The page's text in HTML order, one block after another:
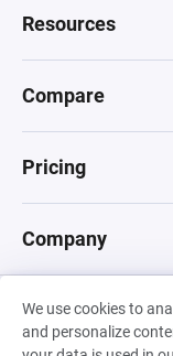
We use cookies to
and personalize
Resources
Compare
Pricing
Company
©
Privacy